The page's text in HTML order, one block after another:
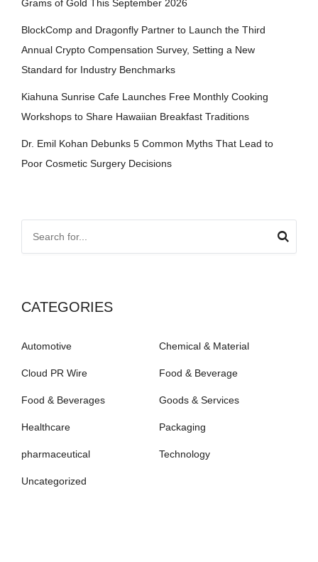
Grams of Gold This September 2026
BlockComp and Dragonfly Partner to Launch the Third
Annual Crypto Compensation Survey, Setting a New
Standard for Industry Benchmarks
Kiahuna Sunrise Cafe Launches Free Monthly Cooking
Workshops to Share Hawaiian Breakfast Traditions
Dr. Emil Kohan Debunks 5 Common Myths That Lead to
Poor Cosmetic Surgery Decisions
CATEGORIES
Automotive Chemical & Material
Cloud PR Wire Food & Beverage
Food & Beverages Goods & Services
Healthcare Packaging
pharmaceutical Technology
Uncategorized